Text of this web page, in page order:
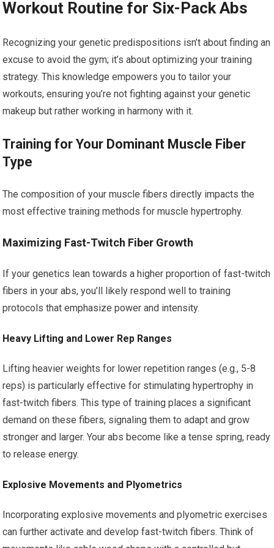
Workout Routine for Six-Pack Abs
Recognizing your genetic predispositions isn’t about finding an
excuse to avoid the gym; it’s about optimizing your training
strategy. This knowledge empowers you to tailor your
workouts, ensuring you’re not fighting against your genetic
makeup but rather working in harmony with it.
Training for Your Dominant Muscle Fiber
Type
The composition of your muscle fibers directly impacts the
most effective training methods for muscle hypertrophy.
Maximizing Fast-Twitch Fiber Growth
If your genetics lean towards a higher proportion of fast-twitch
fibers in your abs, you’ll likely respond well to training
protocols that emphasize power and intensity.
Heavy Lifting and Lower Rep Ranges
Lifting heavier weights for lower repetition ranges (e.g., 5-8
reps) is particularly effective for stimulating hypertrophy in
fast-twitch fibers. This type of training places a significant
demand on these fibers, signaling them to adapt and grow
stronger and larger. Your abs become like a tense spring, ready
to release energy.
Explosive Movements and Plyometrics
Incorporating explosive movements and plyometric exercises
can further activate and develop fast-twitch fibers. Think of